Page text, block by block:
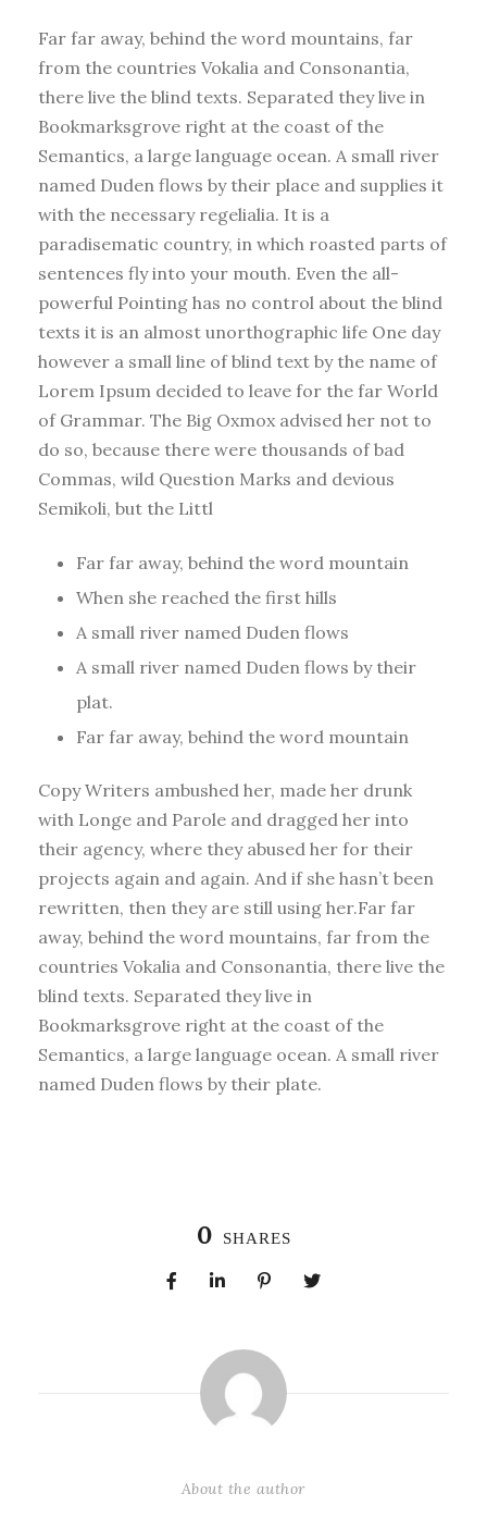
Far far away, behind the word mountains, far
from the countries Vokalia and Consonantia,
there live the blind texts. Separated they live in
Bookmarksgrove right at the coast of the
Semantics, a large language ocean. A small river
named Duden flows by their place and supplies it
with the necessary regelialia. It is a
paradisematic country, in which roasted parts of
sentences fly into your mouth. Even the all-
powerful Pointing has no control about the blind
texts it is an almost unorthographic life One day
however a small line of blind text by the name of
Lorem Ipsum decided to leave for the far World
of Grammar. The Big Oxmox advised her not to
do so, because there were thousands of bad
Commas, wild Question Marks and devious
Semikoli, but the Littl
Far far away, behind the word mountain
When she reached the first hills
A small river named Duden flows
A small river named Duden flows by their
plat.
Far far away, behind the word mountain
Copy Writers ambushed her, made her drunk
with Longe and Parole and dragged her into
their agency, where they abused her for their
projects again and again. And if she hasn’t been
rewritten, then they are still using her.Far far
away, behind the word mountains, far from the
countries Vokalia and Consonantia, there live the
blind texts. Separated they live in
Bookmarksgrove right at the coast of the
Semantics, a large language ocean. A small river
named Duden flows by their plate.
0 SHARES
About the author